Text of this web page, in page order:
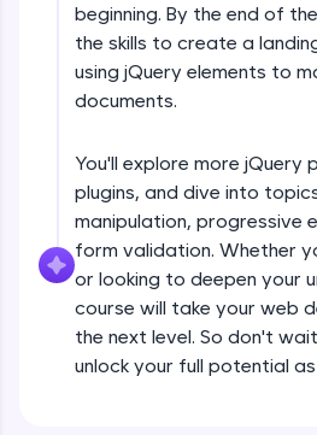
FixTheCode:
Hone your bug-fixing skills
debugging challenges in
and Golang. More languages
IDE:
A free online compiler
programming languages with
debugging, and AI-powered
all in the cloud!
Try Now>
Leaderboard
beginning. By the end of
the skills to create a
using jQuery elements to
documents.
You'll explore more jQuery
plugins, and dive into
manipulation, progressive
form validation. Whether
or looking to deepen your
course will take your web
the next level. So don't
unlock your full potential
jQuery Syntax
Beginner Module
Beginner Module
jQuery Vs Javascript
What are jQuery
Beginner Module